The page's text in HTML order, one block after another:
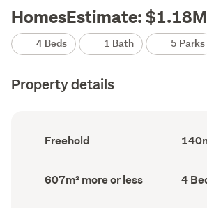
HomesEstimate:
4 Beds 1 Bath 5 Parks
Property details
Ownership
type
Freehold
Floor
Area
Land
area
607m² more or less 4